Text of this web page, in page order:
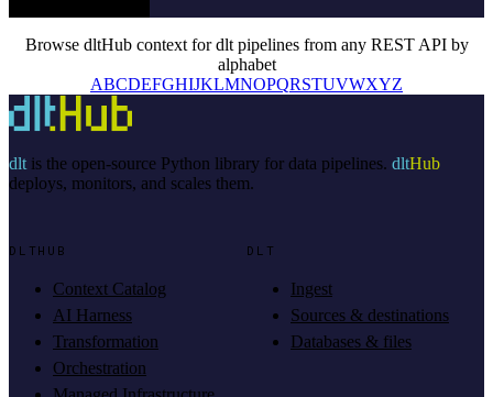
Browse dltHub context for dlt pipelines from any REST API by
alphabet
ABCDEFGHIJKLMNOPQRSTUVWXYZ
dltis the open-source Python library for data pipelines. dltHub
deploys, monitors, and scales them.
DLTHUB
Context Catalog
AI Harness
Transformation
Orchestration
DLT
Ingest
Sources & destinations
Databases & files